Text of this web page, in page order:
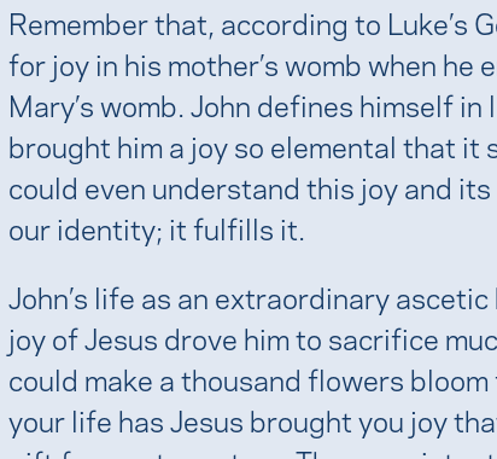
Remember that, according to Luke’s
for joy in his mother’s womb when he
Mary’s womb. John defines himself
brought him a joy so elemental that it
could even understand this joy and
our identity; it fulfills it.
John’s life as an extraordinary
joy of Jesus drove him to sacrifice
could make a thousand flowers
your life has Jesus brought you joy